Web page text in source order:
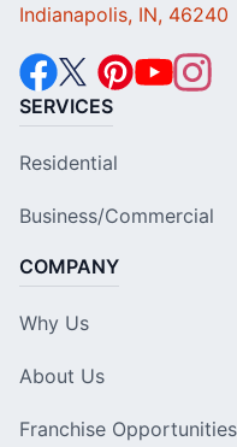
Indianapolis, IN, 46240
SERVICES
Residential
Business/Commercial
COMPANY
Why Us
About Us
Franchise Opportunities